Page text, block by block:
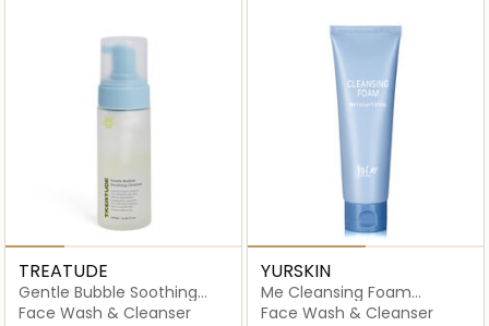
TREATUDE
Gentle Bubble Soothing
Cleanser
Face Wash & Cleanser
YURSKIN
Me Cleansing Foam
Moisturizing
Face Wash & Cleanser